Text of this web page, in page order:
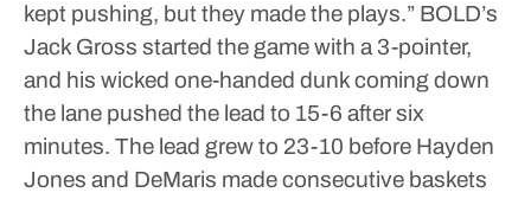
kept pushing, but they made the plays.” BOLD’s
Jack Gross started the game with a 3-pointer,
and his wicked one-handed dunk coming down
the lane pushed the lead to 15-6 after six
minutes. The lead grew to 23-10 before Hayden
Jones and DeMaris made consecutive baskets